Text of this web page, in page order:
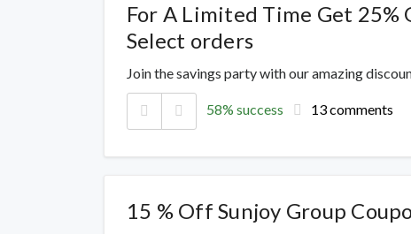
For A Limited Time Get 25%
Select orders
Join the savings party with our amazing
58% success 13 comments
15 % Off Sunjoy Group